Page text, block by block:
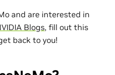
and are interested in
Blogs, fill out this
back to you!